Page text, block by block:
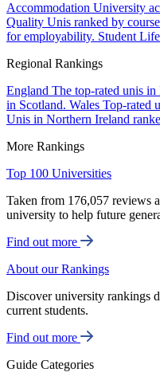
Accommodation University
Quality Unis ranked by
for employability. Student Life
Regional Rankings
England The top-rated unis in
in Scotland. Wales Top-rated
Unis in Northern Ireland
More Rankings
Top 100 Universities
Taken from 176,057 reviews
university to help future
Find out more
About our Rankings
Discover university rankings
current students.
Find out more
Guide Categories